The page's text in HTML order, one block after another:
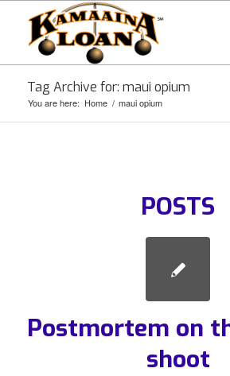
Tag Archive for: maui opium
You are here: Home / maui opium
POSTS
Postmortem on
shoot